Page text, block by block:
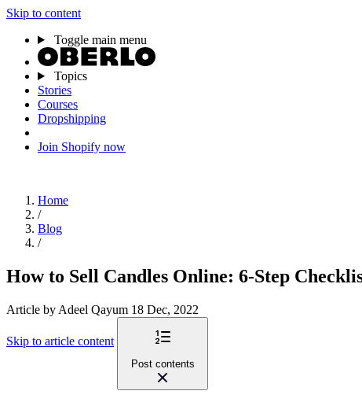
Skip to content
Toggle main menu
Topics
Stories
Courses
Dropshipping
Join Shopify now
Home
/
Blog
/
How to Sell Candles Online: 6-Step
Article by Adeel Qayum 18 Dec, 2022
Skip to article content
Post contents